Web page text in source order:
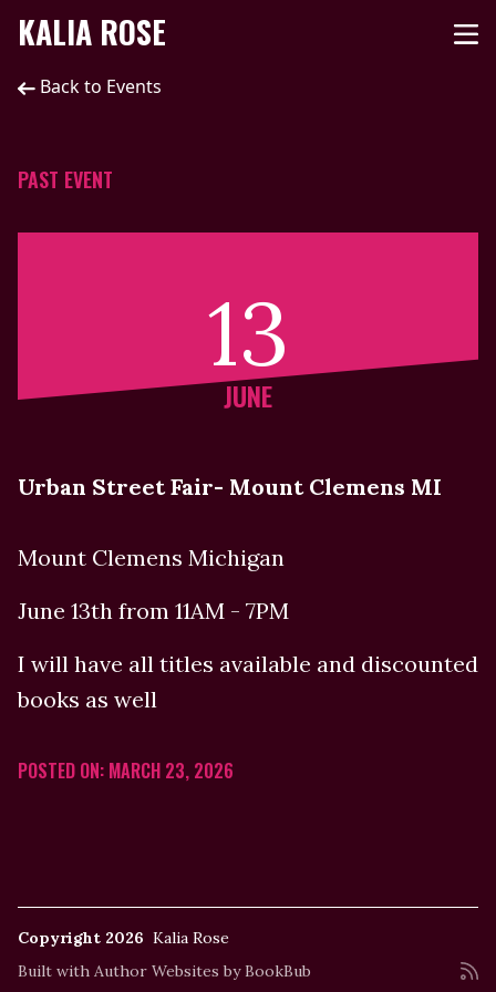
KALIA ROSE
Back to Events
PAST EVENT
13
JUNE
Urban Street Fair- Mount Clemens MI
Mount Clemens Michigan
June 13th from 11AM - 7PM
I will have all titles available and discounted
books as well
POSTED ON: MARCH 23, 2026
Copyright 2026 Kalia Rose
Built with Author Websites by BookBub